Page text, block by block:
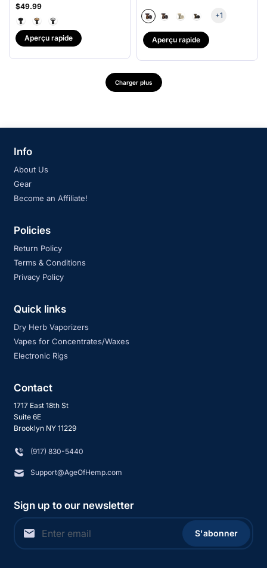
$49.99
Aperçu rapide
+1
Aperçu rapide
Charger plus
Info
About Us
Gear
Become an Affiliate!
Policies
Return Policy
Terms & Conditions
Privacy Policy
Quick links
Dry Herb Vaporizers
Vapes for Concentrates/Waxes
Electronic Rigs
Contact
1717 East 18th St
Suite 6E
Brooklyn NY 11229
‪(917) 830-5440
Support@AgeOfHemp.com
Sign up to our newsletter
S'abonner